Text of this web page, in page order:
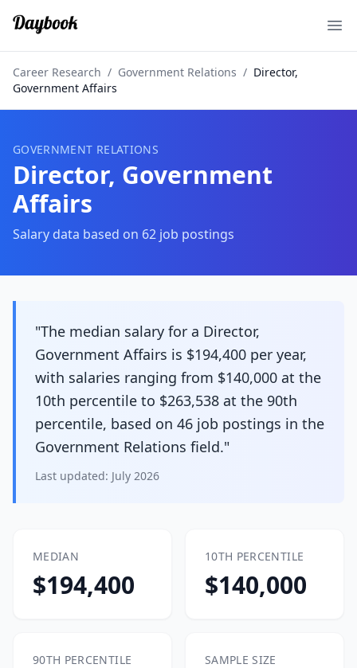
Career Research / Government Relations / Director,
Government Affairs
GOVERNMENT RELATIONS
Director, Government
Affairs
Salary data based on 62 job postings
"The median salary for a Director,
Government Affairs is $194,400 per year,
with salaries ranging from $140,000 at the
10th percentile to $263,538 at the 90th
percentile, based on 46 job postings in the
Government Relations field."
Last updated: July 2026
MEDIAN
$194,400
10TH PERCENTILE
$140,000
90TH PERCENTILE SAMPLE SIZE